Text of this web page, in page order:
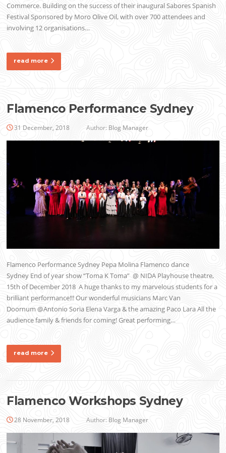
Commerce. Building on the success of their inaugural Sabores Spanish
Festival Sponsored by Moro Olive Oil, with over 700 attendees and
involving 12 organisations…
read more
Flamenco Performance Sydney
31 December, 2018 Author: Blog Manager
Flamenco Performance Sydney Pepa Molina Flamenco dance
Sydney End of year show “Toma K Toma” @ NIDA Playhouse theatre,
15th of December 2018 A huge thanks to my marvelous students for a
brilliant performance!!! Our wonderful musicians Marc Van
Doornum @Antonio Soria Elena Varga & the amazing Paco Lara All the
audience family & friends for coming! Great performing…
read more
Flamenco Workshops Sydney
28 November, 2018 Author: Blog Manager